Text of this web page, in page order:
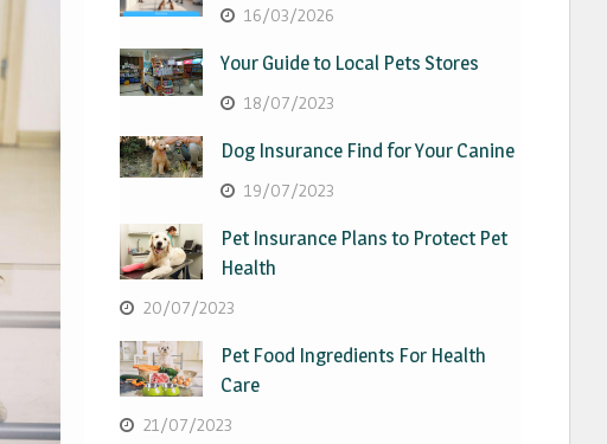
16/03/2026
Your Guide to Local Pets Stores
18/07/2023
Dog Insurance Find for Your Canine
19/07/2023
Pet Insurance Plans to Protect Pet
Health
20/07/2023
Pet Food Ingredients For Health
Care
21/07/2023